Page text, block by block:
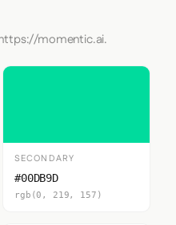
momentic.ai.
SECONDARY
#00DB9D
rgb(0, 219, 157)